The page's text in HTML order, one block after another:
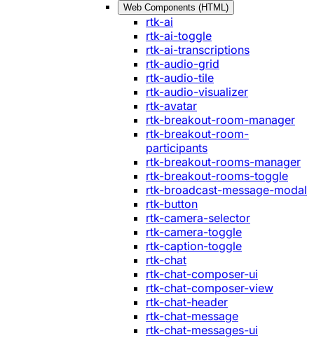
Web Components (HTML)
rtk-ai
rtk-ai-toggle
rtk-ai-transcriptions
rtk-audio-grid
rtk-audio-tile
rtk-audio-visualizer
rtk-avatar
rtk-breakout-room-manager
rtk-breakout-room-
participants
rtk-breakout-rooms-manager
rtk-breakout-rooms-toggle
rtk-broadcast-message-modal
rtk-button
rtk-camera-selector
rtk-camera-toggle
rtk-caption-toggle
rtk-chat
rtk-chat-composer-ui
rtk-chat-composer-view
rtk-chat-header
rtk-chat-message
rtk-chat-messages-ui